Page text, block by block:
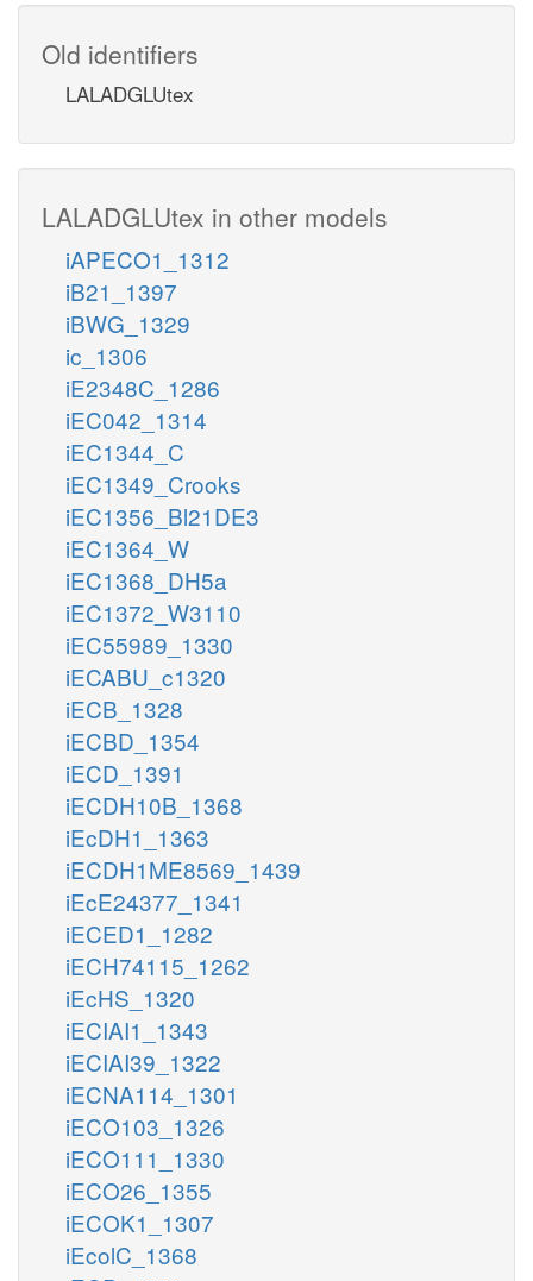
Old identifiers
LALADGLUtex
LALADGLUtex in other models
iAPECO1_1312
iB21_1397
iBWG_1329
ic_1306
iE2348C_1286
iEC042_1314
iEC1344_C
iEC1349_Crooks
iEC1356_Bl21DE3
iEC1364_W
iEC1368_DH5a
iEC1372_W3110
iEC55989_1330
iECABU_c1320
iECB_1328
iECBD_1354
iECD_1391
iECDH10B_1368
iEcDH1_1363
iECDH1ME8569_1439
iEcE24377_1341
iECED1_1282
iECH74115_1262
iEcHS_1320
iECIAI1_1343
iECIAI39_1322
iECNA114_1301
iECO103_1326
iECO111_1330
iECO26_1355
iECOK1_1307
iEcolC_1368